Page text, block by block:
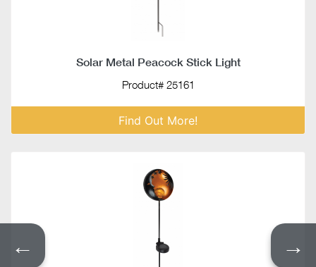
← →
Solar Metal Peacock Stick Light
Product# 25161
Find Out More!